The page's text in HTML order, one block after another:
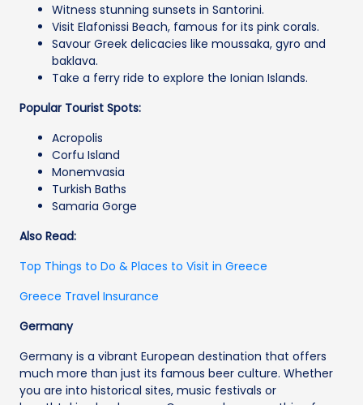
Witness stunning sunsets in Santorini.
Visit Elafonissi Beach, famous for its pink corals.
Savour Greek delicacies like moussaka, gyro and
baklava.
Take a ferry ride to explore the Ionian Islands.
Popular Tourist Spots:
Acropolis
Corfu Island
Monemvasia
Turkish Baths
Samaria Gorge
Also Read:
Top Things to Do & Places to Visit in Greece
Greece Travel Insurance
Germany
Germany is a vibrant European destination that offers
much more than just its famous beer culture. Whether
you are into historical sites, music festivals or